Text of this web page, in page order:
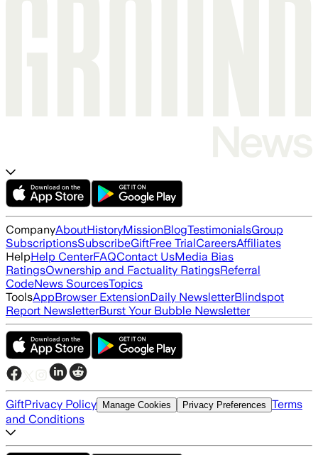
CompanyAboutHistoryMissionBlogTestimonialsGroup
SubscriptionsSubscribeGiftFree TrialCareersAffiliates
HelpHelp CenterFAQContact UsMedia Bias
RatingsOwnership and Factuality RatingsReferral
CodeNews SourcesTopics
ToolsAppBrowser ExtensionDaily NewsletterBlindspot
Report NewsletterBurst Your Bubble Newsletter
GiftPrivacy Policy Manage Cookies Privacy Preferences Terms
and Conditions